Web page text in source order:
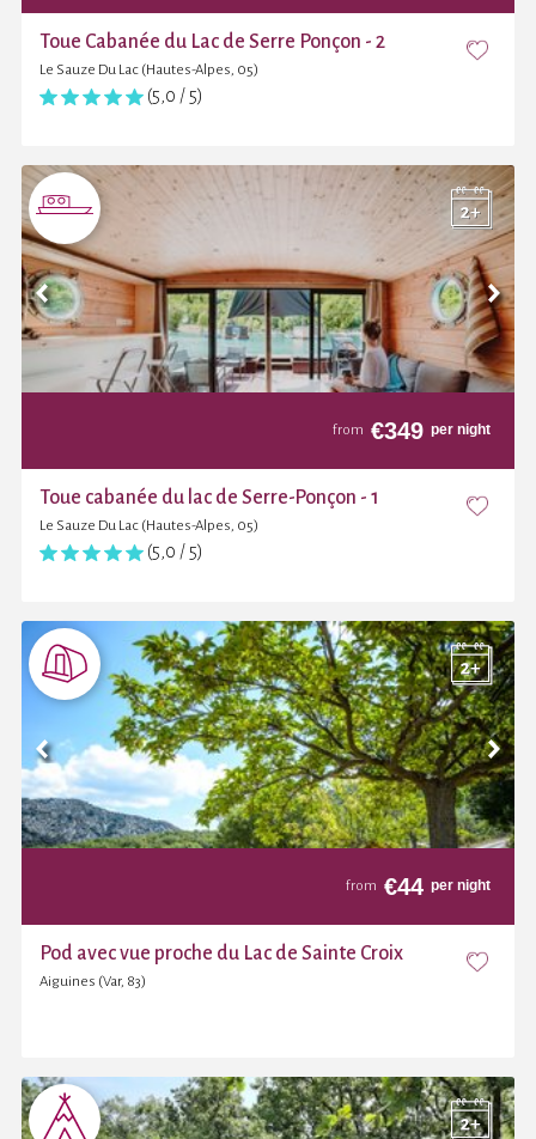
Toue Cabanée du Lac de Serre Ponçon - 2
Le Sauze Du Lac (Hautes-Alpes, 05)
(5,0 / 5)
from €349 per night
Toue cabanée du lac de Serre-Ponçon - 1
Le Sauze Du Lac (Hautes-Alpes, 05)
(5,0 / 5)
from €44 per night
Pod avec vue proche du Lac de Sainte Croix
Aiguines (Var, 83)